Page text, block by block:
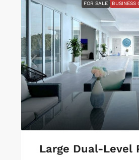
FOR SALE BUSINESS
Large Dual-Level